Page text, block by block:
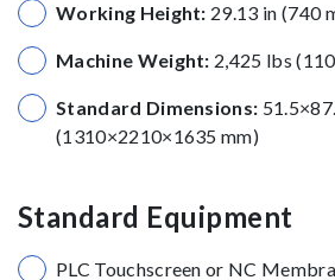
Working Height: 29.13 in (740
Machine Weight: 2,425 lbs
Standard Dimensions:
(1310×2210×1635 mm)
Standard Equipment
PLC Touchscreen or NC